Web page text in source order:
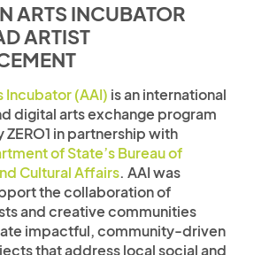
ARTS INCUBATOR
ARTIST
Incubator (AAI) is an international
digital arts exchange program
in partnership with
of State’s Bureau of
Cultural Affairs. AAI was
the collaboration of
and creative communities
impactful, community-driven
that address local social and